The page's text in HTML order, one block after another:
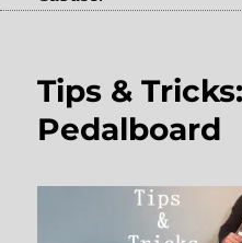
Tips &
Pedalboard